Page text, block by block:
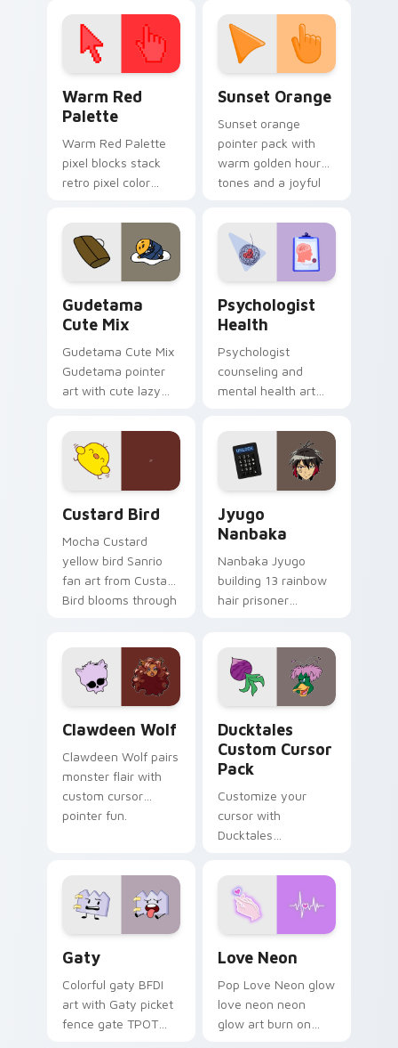
click pair today.
with 8-bit charm.
Warm Red
Palette
Warm Red Palette
pixel blocks stack
retro pixel color
custom cursor
pointer and click pair
daily.
Sunset Orange
Sunset orange
pointer pack with
warm golden hour
tones and a joyful
evening browsing.
Gudetama
Cute Mix
Gudetama Cute Mix
Gudetama pointer
art with cute lazy
joyful pointer charm
on your custom
cursor pair.
Psychologist
Health
Psychologist
counseling and
mental health art
profession warmth
across your pointer
and daily tabs.
Custard Bird
Mocha Custard
yellow bird Sanrio
fan art from Custard
Bird blooms through
kawaii flair.
Jyugo
Nanbaka
Nanbaka Jyugo
building 13 rainbow
hair prisoner
paints rainbow tabs
on your pointer pair.
Clawdeen Wolf
Clawdeen Wolf pairs
monster flair with
custom cursor
pointer fun.
Ducktales
Custom Cursor
Pack
Customize your
cursor with
Ducktales
Gaty
Colorful gaty BFDI
art with Gaty picket
fence gate TPOT
Love Neon
Pop Love Neon glow
love neon neon
glow art burn on